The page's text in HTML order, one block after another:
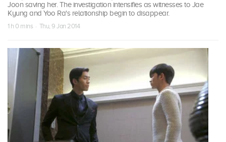
Joon saving her. The investigation intensifies as witnesses to Jae
Kyung and Yoo Ra's relationship begin to disappear.
1 h 0 mins · Thu, 9 Jan 2014